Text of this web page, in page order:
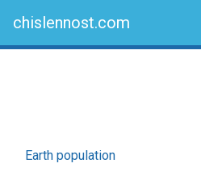
chislennost.com
Earth population